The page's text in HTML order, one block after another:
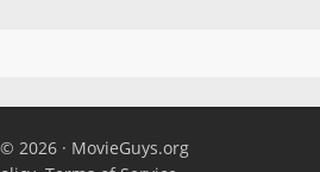
2026 · MovieGuys.org